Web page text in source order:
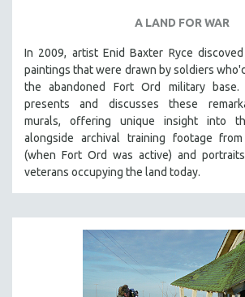
A LAND FOR WAR
In 2009, artist Enid Baxter Ryce
paintings that were drawn by soldiers
the abandoned Fort Ord military base.
presents and discusses these
murals, offering unique insight into
alongside archival training footage
(when Fort Ord was active) and
veterans occupying the land today.